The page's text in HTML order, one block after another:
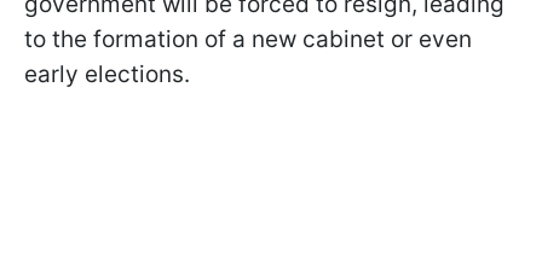
to the formation of a new cabinet or even
early elections.